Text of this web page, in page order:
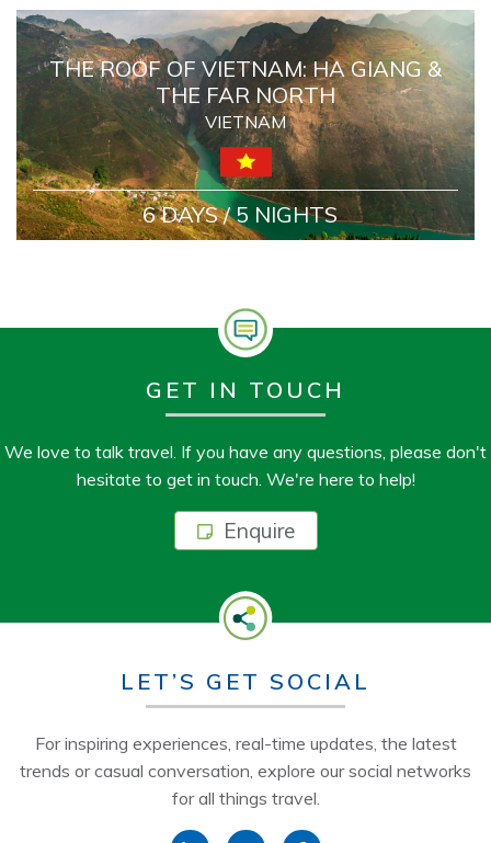
THE ROOF OF VIETNAM: HA GIANG &
THE FAR NORTH
VIETNAM
6 DAYS / 5 NIGHTS
GET IN TOUCH
We love to talk travel. If you have any questions, please don't
hesitate to get in touch. We're here to help!
Enquire
LET’S GET SOCIAL
For inspiring experiences, real-time updates, the latest
trends or casual conversation, explore our social networks
for all things travel.